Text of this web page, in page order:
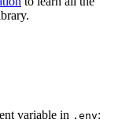
variable in .env: